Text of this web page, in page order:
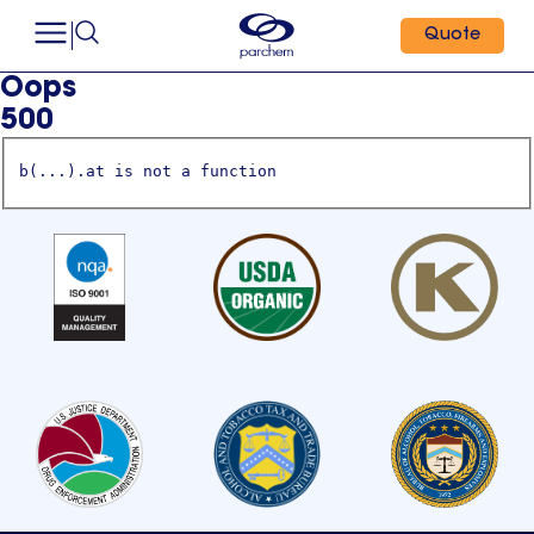
Quote
Oops
500
b(...).at is not a function